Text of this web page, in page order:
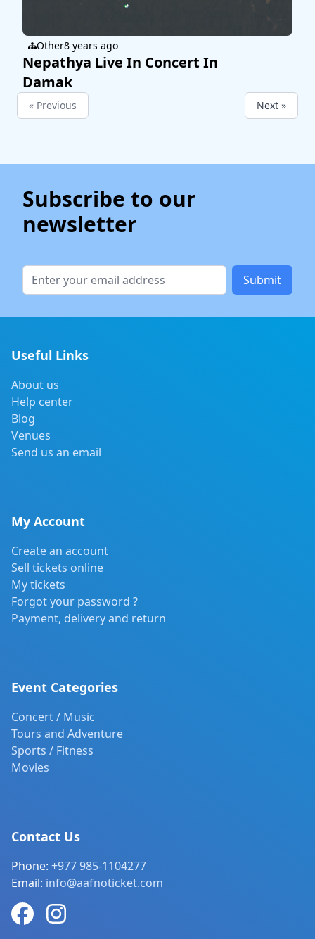
Other8 years ago
Nepathya Live In Concert In
Damak
« Previous Next »
Subscribe to our
newsletter
Useful Links
About us
Help center
Blog
Venues
Send us an email
My Account
Create an account
Sell tickets online
My tickets
Forgot your password ?
Payment, delivery and return
Event Categories
Concert / Music
Tours and Adventure
Sports / Fitness
Movies
Contact Us
Phone: +977 985-1104277
Email: info@aafnoticket.com